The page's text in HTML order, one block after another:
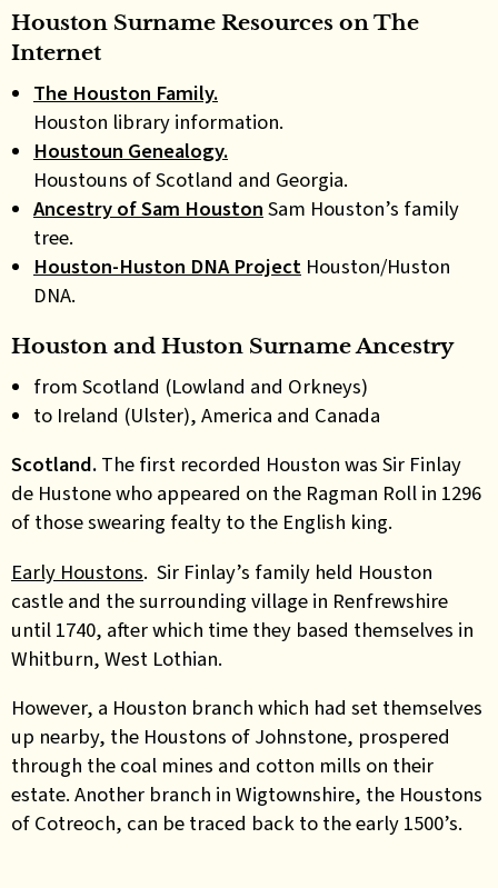
Houston Surname Resources on The
Internet
The Houston Family.
Houston library information.
Houstoun Genealogy.
Houstouns of Scotland and Georgia.
Ancestry of Sam Houston Sam Houston’s family
tree.
Houston-Huston DNA Project Houston/Huston
DNA.
Houston and Huston Surname Ancestry
from Scotland (Lowland and Orkneys)
to Ireland (Ulster), America and Canada
Scotland. The first recorded Houston was Sir Finlay
de Hustone who appeared on the Ragman Roll in 1296
of those swearing fealty to the English king.
Early Houstons. Sir Finlay’s family held Houston
castle and the surrounding village in Renfrewshire
until 1740, after which time they based themselves in
Whitburn, West Lothian.
However, a Houston branch which had set themselves
up nearby, the Houstons of Johnstone, prospered
through the coal mines and cotton mills on their
estate. Another branch in Wigtownshire, the Houstons
of Cotreoch, can be traced back to the early 1500’s.